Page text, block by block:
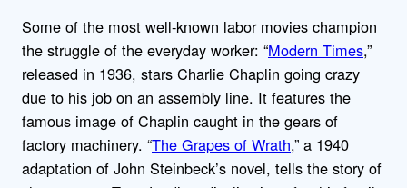
Some of the most well-known labor movies champion
the struggle of the everyday worker: “Modern Times,”
released in 1936, stars Charlie Chaplin going crazy
due to his job on an assembly line. It features the
famous image of Chaplin caught in the gears of
factory machinery. “The Grapes of Wrath,” a 1940
adaptation of John Steinbeck’s novel, tells the story of